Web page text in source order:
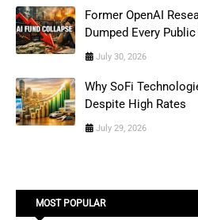
Former OpenAI
Dumped Every
July 30, 2026
Why SoFi
Despite High Rates
July 29, 2026
MOST POPULAR